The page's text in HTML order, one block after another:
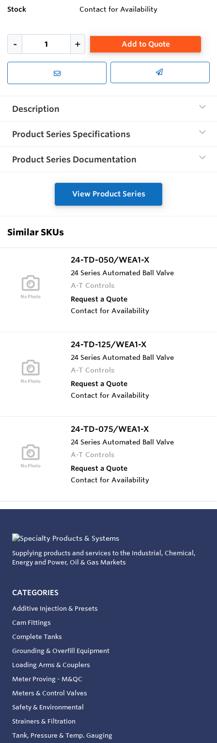
Stock Contact for Availability
Add to Quote
Description
Product Series Specifications
Product Series Documentation
View Product Series
Similar SKUs
24-TD-050/WEA1-X
24 Series Automated Ball Valve
A-T Controls
Request a Quote
Contact for Availability
24-TD-125/WEA1-X
24 Series Automated Ball Valve
A-T Controls
Request a Quote
Contact for Availability
24-TD-075/WEA1-X
24 Series Automated Ball Valve
A-T Controls
Request a Quote
Contact for Availability
Supplying products and services to the Industrial, Chemical,
Energy and Power, Oil & Gas Markets
CATEGORIES
Additive Injection & Presets
Cam Fittings
Complete Tanks
Grounding & Overfill Equipment
Loading Arms & Couplers
Meter Proving - M&QC
Meters & Control Valves
Safety & Environmental
Strainers & Filtration
Tank, Pressure & Temp. Gauging